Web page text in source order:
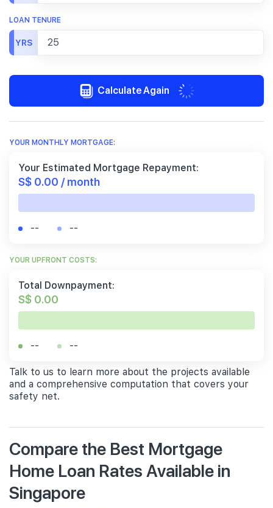
LOAN TENURE
YRS
Calculate Again
YOUR MONTHLY MORTGAGE:
Your Estimated Mortgage Repayment:
S$ 0.00 / month
-- --
YOUR UPFRONT COSTS:
Total Downpayment:
S$ 0.00
-- --
Talk to us to learn more about the projects available
and a comprehensive computation that covers your
safety net.
Compare the Best Mortgage
Home Loan Rates Available in
Singapore